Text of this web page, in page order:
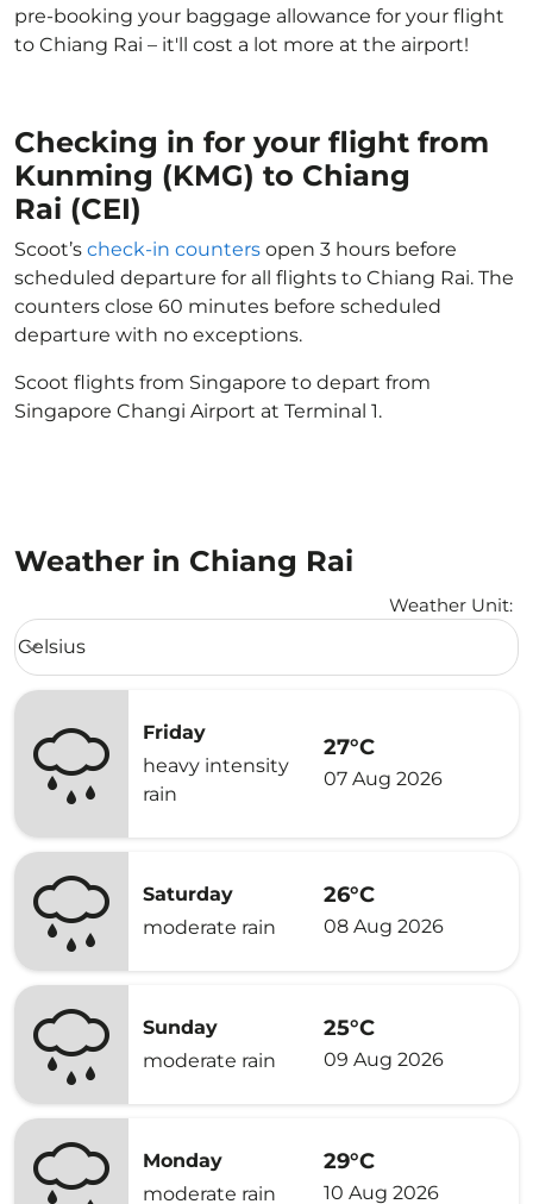
pre-booking your baggage allowance for your flight
to Chiang Rai – it'll cost a lot more at the airport!
Checking in for your flight from
Kunming (KMG) to Chiang
Rai (CEI)
Scoot’s check-in counters open 3 hours before
scheduled departure for all flights to Chiang Rai. The
counters close 60 minutes before scheduled
departure with no exceptions.
Scoot flights from Singapore to depart from
Singapore Changi Airport at Terminal 1.
Weather in Chiang Rai
Weather Unit:
Weather unit option Celsius Selected
Celsius
keyboard_arrow_down
Friday
heavy intensity
rain
27°C
07 Aug 2026
Saturday
moderate rain
26°C
08 Aug 2026
Sunday
moderate rain
25°C
09 Aug 2026
Monday
moderate rain
29°C
10 Aug 2026